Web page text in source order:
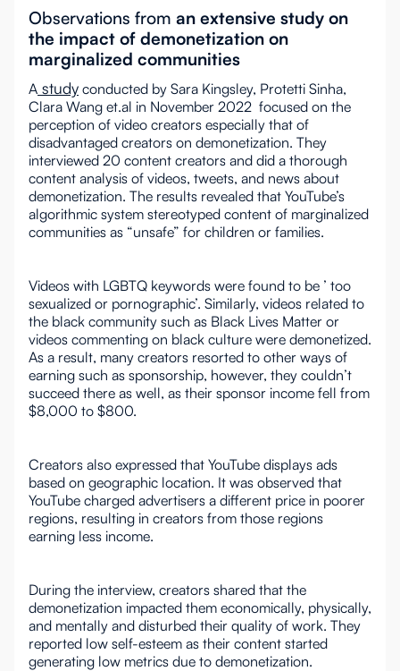
Observations from an extensive study on
the impact of demonetization on
marginalized communities
A study conducted by Sara Kingsley, Protetti Sinha,
Clara Wang et.al in November 2022 focused on the
perception of video creators especially that of
disadvantaged creators on demonetization. They
interviewed 20 content creators and did a thorough
content analysis of videos, tweets, and news about
demonetization. The results revealed that YouTube’s
algorithmic system stereotyped content of marginalized
communities as “unsafe” for children or families.
Videos with LGBTQ keywords were found to be ’ too
sexualized or pornographic’. Similarly, videos related to
the black community such as Black Lives Matter or
videos commenting on black culture were demonetized.
As a result, many creators resorted to other ways of
earning such as sponsorship, however, they couldn’t
succeed there as well, as their sponsor income fell from
$8,000 to $800.
Creators also expressed that YouTube displays ads
based on geographic location. It was observed that
YouTube charged advertisers a different price in poorer
regions, resulting in creators from those regions
earning less income.
During the interview, creators shared that the
demonetization impacted them economically, physically,
and mentally and disturbed their quality of work. They
reported low self-esteem as their content started
generating low metrics due to demonetization.